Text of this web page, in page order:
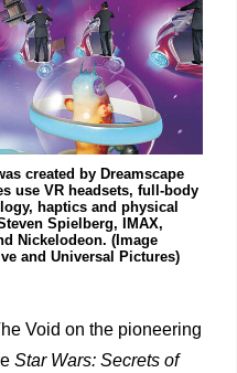
created by Dreamscape
use VR headsets, full-body
haptics and physical
Spielberg, IMAX,
Nickelodeon. (Image
and Universal Pictures)
Void on the pioneering
Star Wars: Secrets of